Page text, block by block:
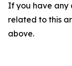
If you have any
related to this
above.